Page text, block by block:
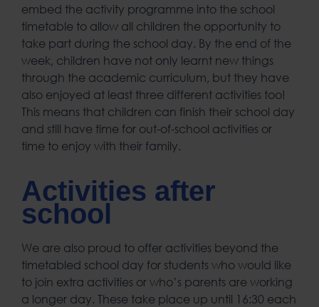
embed the activity programme into the school
timetable to allow all children the opportunity to
take part during the school day. By the end of the
week, children have not only learnt new things
through the academic curriculum, but they have
also enjoyed at least three different activities too!
This means that children can finish their school day
and still have time for out-of-school activities or
time to enjoy with their family.
Activities after
school
We are also proud to offer activities beyond the
timetabled school day for students who would like
to join extra activities or who’s parents are working
a longer day. These take place up until 16:30 each